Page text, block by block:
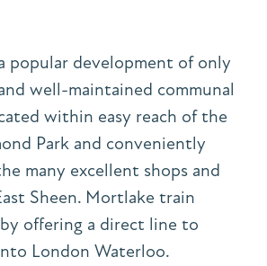
popular development of only
well-maintained communal
within easy reach of the
Park and conveniently
many excellent shops and
Sheen. Mortlake train
offering a direct line to
London Waterloo.